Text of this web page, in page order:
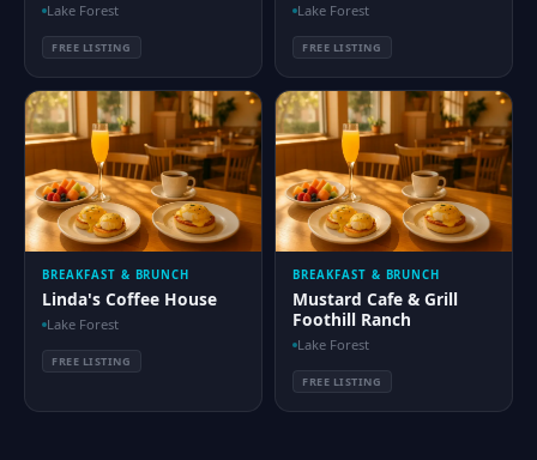
Lake Forest
FREE LISTING
Lake Forest
FREE LISTING
BREAKFAST & BRUNCH
Linda's Coffee House
Lake Forest
FREE LISTING
BREAKFAST & BRUNCH
Mustard Cafe & Grill
Foothill Ranch
Lake Forest
FREE LISTING